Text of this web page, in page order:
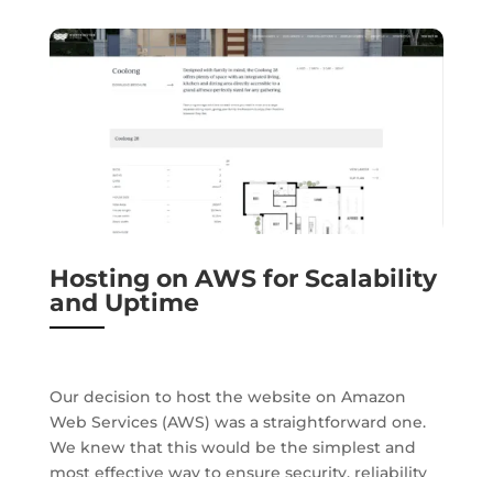
Hosting on AWS for Scalability
and Uptime
Our decision to host the website on Amazon
Web Services (AWS) was a straightforward one.
We knew that this would be the simplest and
most effective way to ensure security, reliability